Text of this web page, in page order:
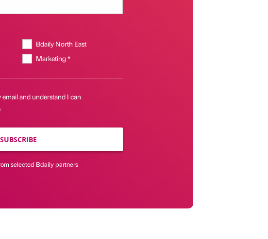
Bdaily North East
Marketing *
email and understand I can
SUBSCRIBE
selected Bdaily partners